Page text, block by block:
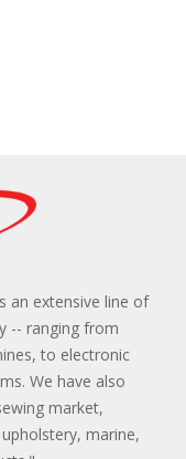
an extensive line of
-- ranging from
to electronic
We have also
market,
marine,